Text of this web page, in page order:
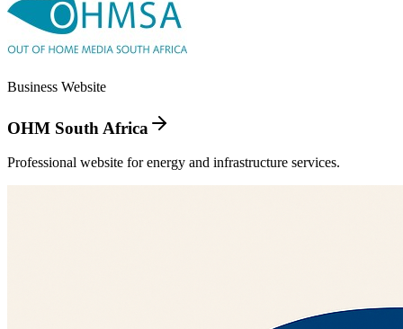
Business Website
OHM South Africa
Professional website for energy and infrastructure services.